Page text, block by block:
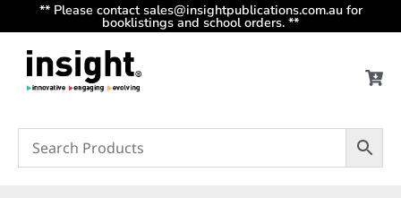
** Please contact sales@insightpublications.com.au for
booklistings and school orders. **